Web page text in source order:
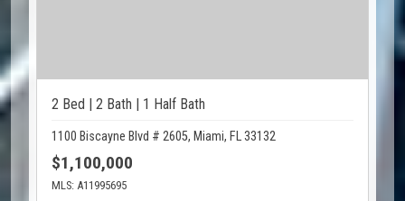
2 Bed | 2 Bath | 1 Half Bath
1100 Biscayne Blvd # 2605, Miami, FL 33132
$1,100,000
MLS: A11995695